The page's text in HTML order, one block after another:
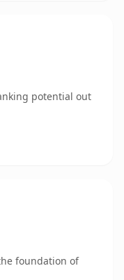
potential out
foundation of